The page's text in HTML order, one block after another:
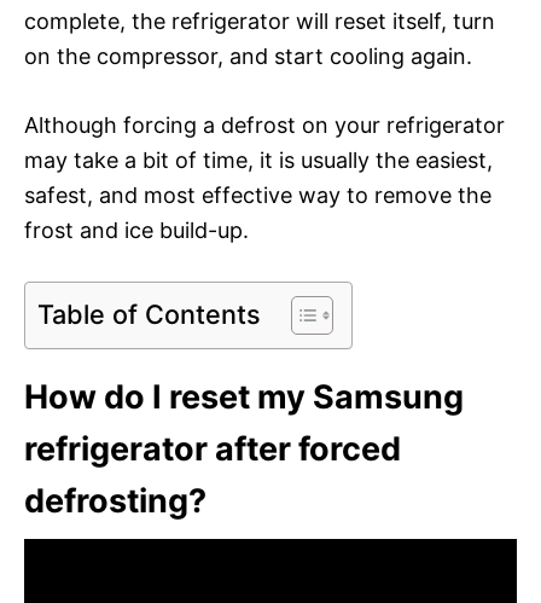
complete, the refrigerator will reset itself, turn
on the compressor, and start cooling again.
Although forcing a defrost on your refrigerator
may take a bit of time, it is usually the easiest,
safest, and most effective way to remove the
frost and ice build-up.
Table of Contents
How do I reset my Samsung
refrigerator after forced
defrosting?